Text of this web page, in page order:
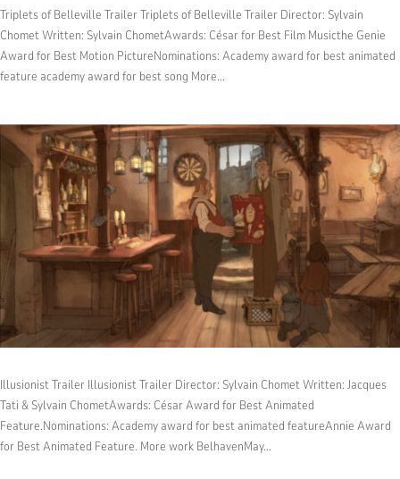
Triplets of Belleville Trailer Triplets of Belleville Trailer Director: Sylvain
Chomet Written: Sylvain ChometAwards: César for Best Film Musicthe Genie
Award for Best Motion PictureNominations: Academy award for best animated
feature academy award for best song More...
Illusionist Trailer Illusionist Trailer Director: Sylvain Chomet Written: Jacques
Tati & Sylvain ChometAwards: César Award for Best Animated
Feature.Nominations: Academy award for best animated featureAnnie Award
for Best Animated Feature. More work BelhavenMay...